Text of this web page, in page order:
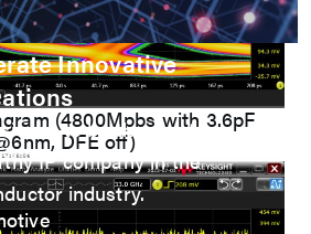
Innovative
is to be the most
IP company in the
industry.
(4800Mpbs with 3.6pF
DFE off)